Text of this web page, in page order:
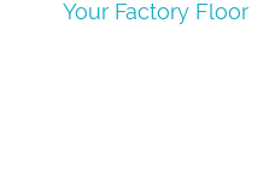
Your Factory Floor